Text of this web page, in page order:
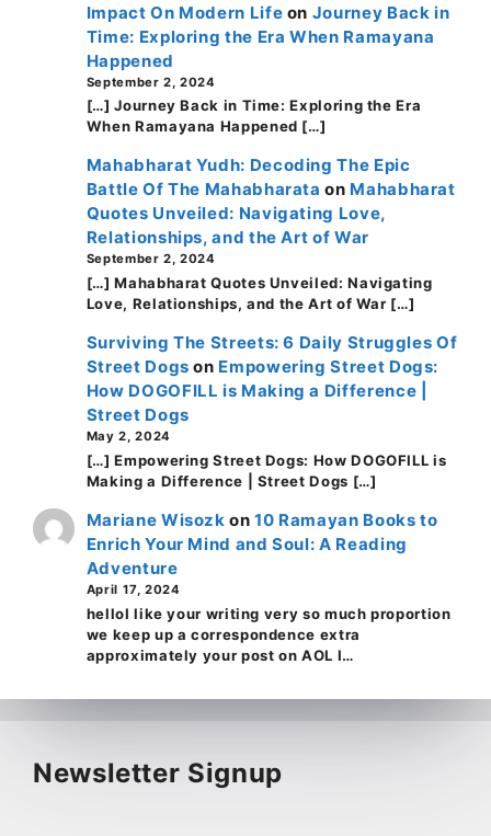
Impact On Modern Life on Journey Back in
Time: Exploring the Era When Ramayana
Happened
September 2, 2024
[…] Journey Back in Time: Exploring the Era
When Ramayana Happened […]
Mahabharat Yudh: Decoding The Epic
Battle Of The Mahabharata on Mahabharat
Quotes Unveiled: Navigating Love,
Relationships, and the Art of War
September 2, 2024
[…] Mahabharat Quotes Unveiled: Navigating
Love, Relationships, and the Art of War […]
Surviving The Streets: 6 Daily Struggles Of
Street Dogs on Empowering Street Dogs:
How DOGOFILL is Making a Difference |
Street Dogs
May 2, 2024
[…] Empowering Street Dogs: How DOGOFILL is
Making a Difference | Street Dogs […]
Mariane Wisozk on10 Ramayan Books to
Enrich Your Mind and Soul: A Reading
Adventure
April 17, 2024
helloI like your writing very so much proportion
we keep up a correspondence extra
approximately your post on AOL I…
Newsletter Signup